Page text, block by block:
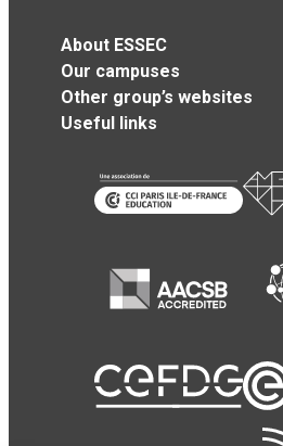
About ESSEC
Our campuses
Other group’s websites
Useful links